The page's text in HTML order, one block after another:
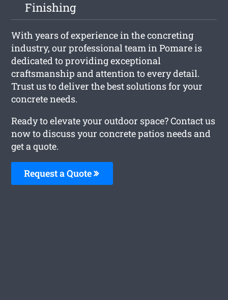
Finishing
With years of experience in the concreting
industry, our professional team in Pomare is
dedicated to providing exceptional
craftsmanship and attention to every detail.
Trust us to deliver the best solutions for your
concrete needs.
Ready to elevate your outdoor space? Contact us
now to discuss your concrete patios needs and
get a quote.
Request a Quote